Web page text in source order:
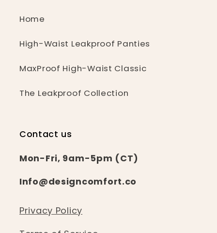
Home
High-Waist Leakproof Panties
MaxProof High-Waist Classic
The Leakproof Collection
Contact us
Mon-Fri, 9am-5pm (CT)
Info@designcomfort.co
Privacy Policy